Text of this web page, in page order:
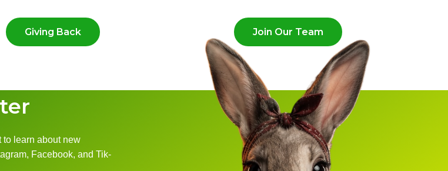
Giving Back Join Our Team
to learn about new
Facebook, and Tik-